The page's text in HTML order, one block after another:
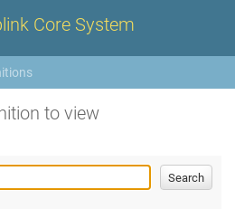
Core System
to view